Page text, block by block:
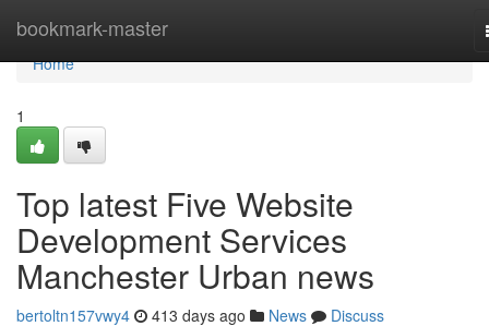
bookmark-master
Home
Home
1
Top latest Five Website
Development Services
Manchester Urban news
bertoltn157vwy4 413 days ago News
Discuss